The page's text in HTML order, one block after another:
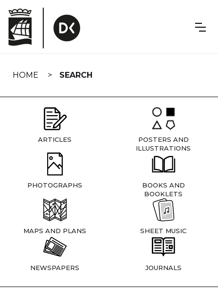
navigation
HOME SEARCH
ARTICLES
POSTERS AND
ILLUSTRATIONS
PHOTOGRAPHS
BOOKS AND
BOOKLETS
MAPS AND PLANS SHEET MUSIC
NEWSPAPERS JOURNALS